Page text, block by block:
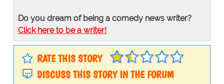
Do you dream of being a comedy news writer?
Click here to be a writer!
RATE THIS STORY
DISCUSS THIS STORY IN THE FORUM